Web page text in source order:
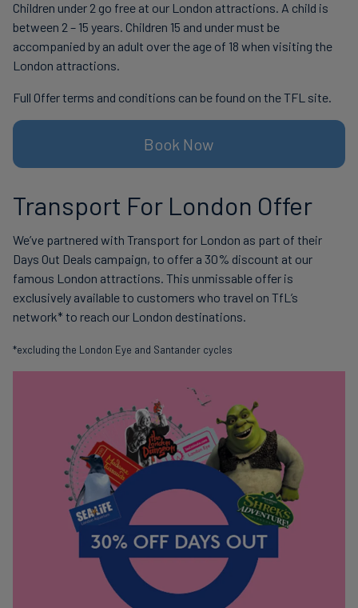
Children under 2 go free at our London attractions. A child is
between 2 – 15 years. Children 15 and under must be
accompanied by an adult over the age of 18 when visiting the
London attractions.
Full Offer terms and conditions can be found on the TFL site.
Book Now
Transport For London Offer
We’ve partnered with Transport for London as part of their
Days Out Deals campaign, to offer a 30% discount at our
famous London attractions. This unmissable offer is
exclusively available to customers who travel on TfL’s
network* to reach our London destinations.
*excluding the London Eye and Santander cycles